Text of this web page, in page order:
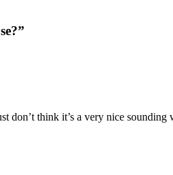
don’t think it’s a very nice